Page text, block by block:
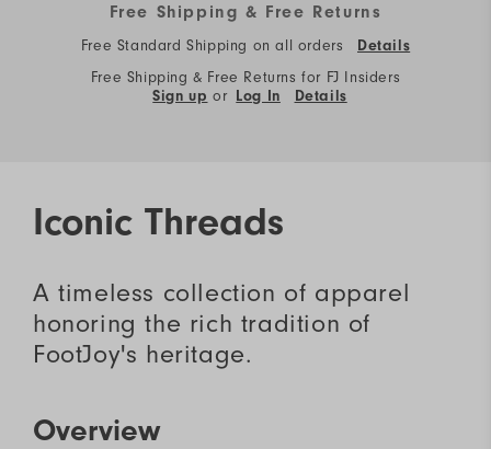
Free Shipping & Free Returns
Free Standard Shipping on all orders Details
Free Shipping & Free Returns for FJ Insiders
Sign up or Log In Details
Iconic Threads
A timeless collection of apparel
honoring the rich tradition of
FootJoy's heritage.
Overview